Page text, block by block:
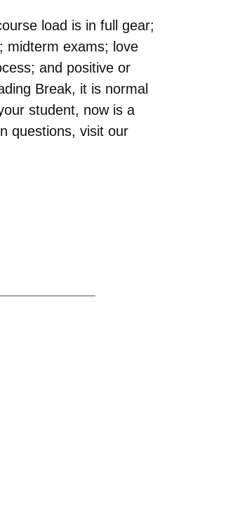
load is in full gear;
midterm exams; love
and positive or
Break, it is normal
student, now is a
questions, visit our